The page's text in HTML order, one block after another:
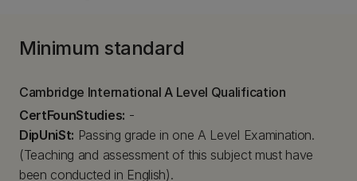
Minimum standard
Cambridge International A Level Qualification
CertFounStudies: -
DipUniSt: Passing grade in one A Level Examination.
(Teaching and assessment of this subject must have
been conducted in English).